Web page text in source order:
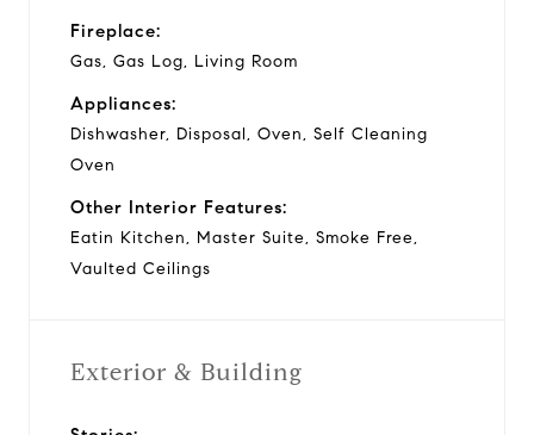
Fireplace:
Gas, Gas Log, Living Room
Appliances:
Dishwasher, Disposal, Oven, Self Cleaning
Oven
Other Interior Features:
Eatin Kitchen, Master Suite, Smoke Free,
Vaulted Ceilings
Exterior & Building